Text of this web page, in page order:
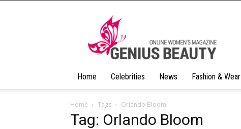
Home Celebrities News Fashion & Wear
Home Tags Orlando Bloom
Tag: Orlando Bloom